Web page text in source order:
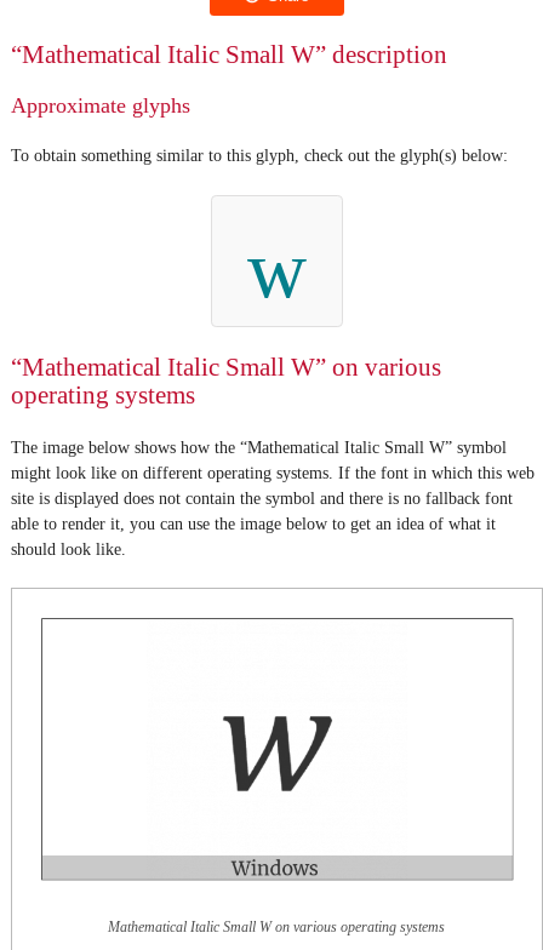
“Mathematical Italic Small W” description
Approximate glyphs
To obtain something similar to this glyph, check out the glyph(s) below:
w
“Mathematical Italic Small W” on various
operating systems
The image below shows how the “Mathematical Italic Small W” symbol
might look like on different operating systems. If the font in which this web
site is displayed does not contain the symbol and there is no fallback font
able to render it, you can use the image below to get an idea of what it
should look like.
Mathematical Italic Small W on various operating systems